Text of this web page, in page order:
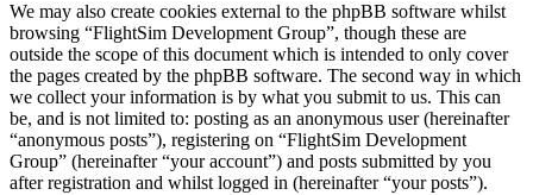
We may also create cookies external to the phpBB software whilst
browsing “FlightSim Development Group”, though these are
outside the scope of this document which is intended to only cover
the pages created by the phpBB software. The second way in which
we collect your information is by what you submit to us. This can
be, and is not limited to: posting as an anonymous user (hereinafter
“anonymous posts”), registering on “FlightSim Development
Group” (hereinafter “your account”) and posts submitted by you
after registration and whilst logged in (hereinafter “your posts”).